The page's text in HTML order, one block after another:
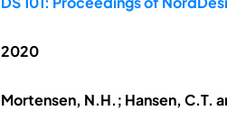
2020
Mortensen, N.H.; Hansen, C.T.